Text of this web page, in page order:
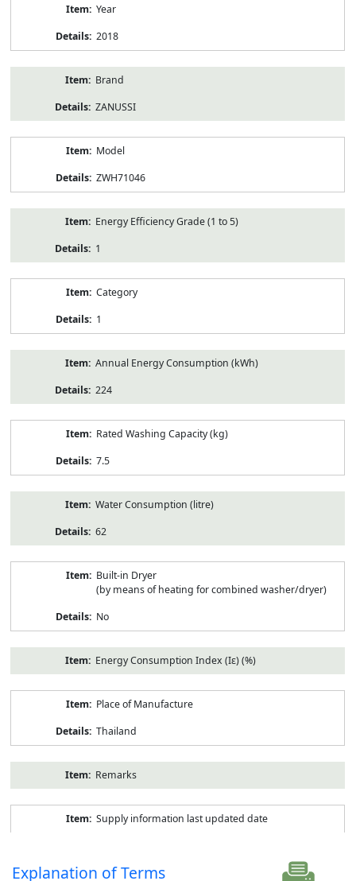
Year
2018
Brand
ZANUSSI
Model
ZWH71046
Energy Efficiency Grade (1 to 5)
1
Category
1
Annual Energy Consumption (kWh)
224
Rated Washing Capacity (kg)
7.5
Water Consumption (litre)
62
Built-in Dryer
(by means of heating for combined washer/dryer)
No
Energy Consumption Index (Iε) (%)
Place of Manufacture
Thailand
Remarks
Supply information last updated date
Explanation of Terms